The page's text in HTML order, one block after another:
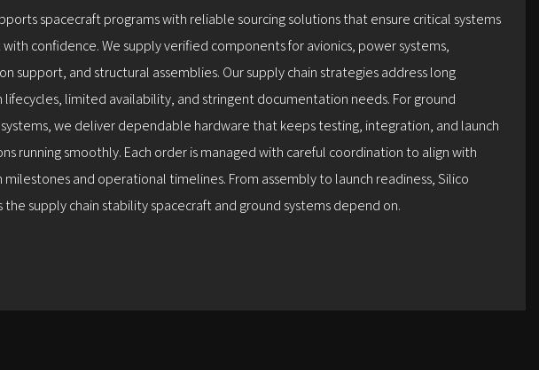
spacecraft programs with reliable sourcing solutions that ensure critical systems
confidence. We supply verified components for avionics, power systems,
support, and structural assemblies. Our supply chain strategies address long
lifecycles, limited availability, and stringent documentation needs. For ground
we deliver dependable hardware that keeps testing, integration, and launch
running smoothly. Each order is managed with careful coordination to align with
milestones and operational timelines. From assembly to launch readiness, Silico
the supply chain stability spacecraft and ground systems depend on.